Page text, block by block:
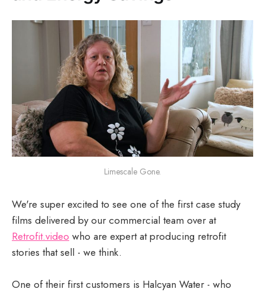
Limescale Gone.
We're super excited to see one of the first case study
films delivered by our commercial team over at
Retrofit.video who are expert at producing retrofit
stories that sell - we think.
One of their first customers is Halcyan Water - who